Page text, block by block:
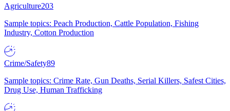
Agriculture203
Sample topics: Peach Production, Cattle Population, Fishing
Industry, Cotton Production
Crime/Safety89
Sample topics: Crime Rate, Gun Deaths, Serial Killers, Safest Cities,
Drug Use, Human Trafficking